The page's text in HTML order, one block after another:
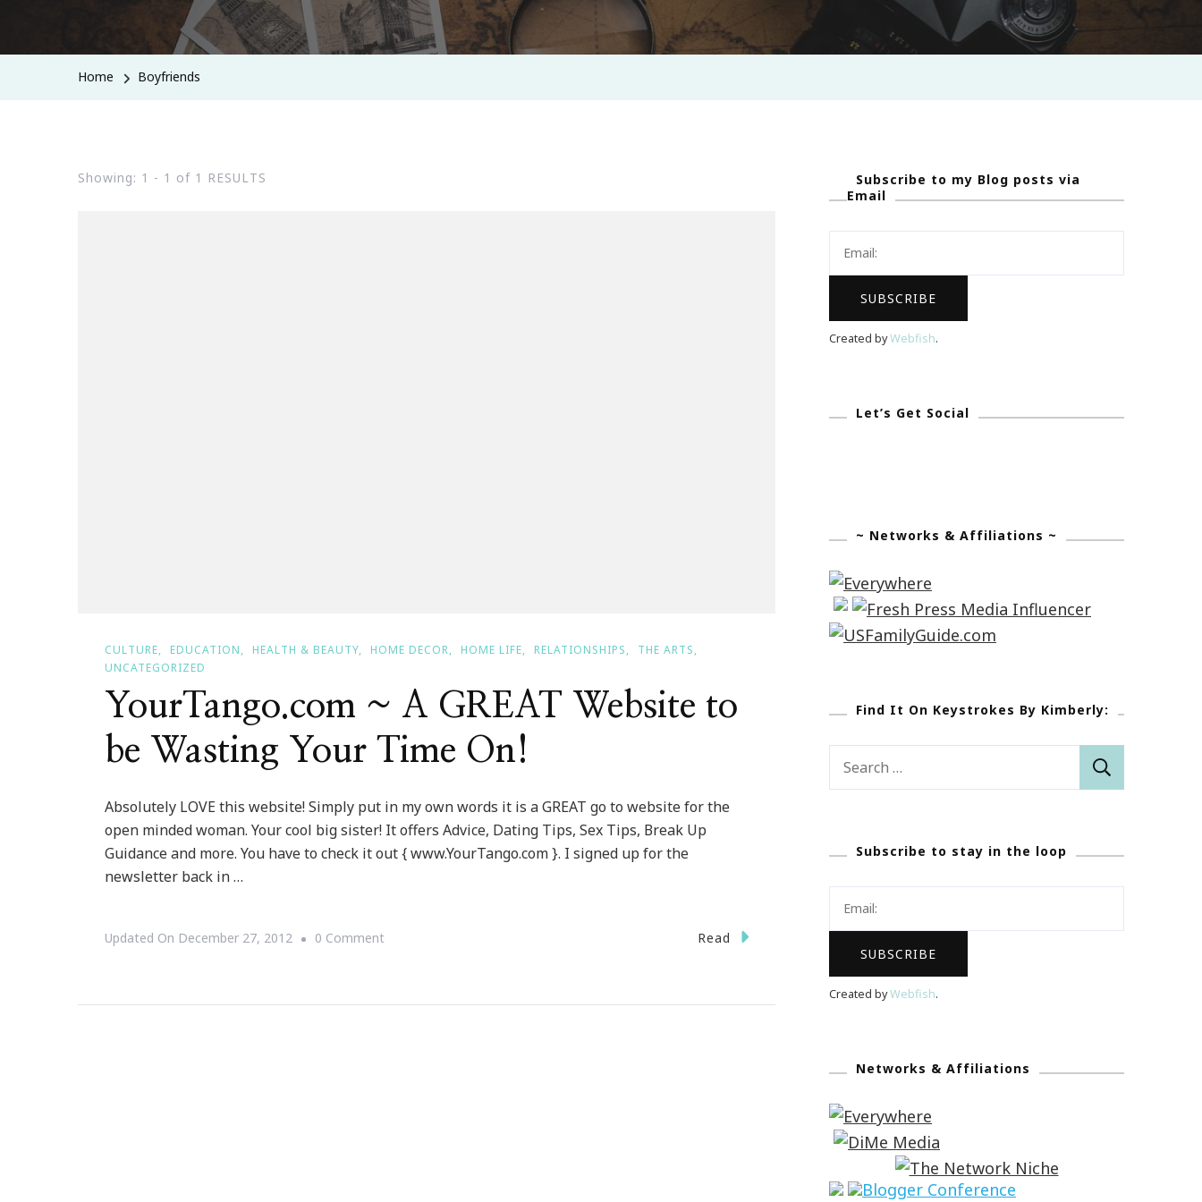
Home Boyfriends
Showing: 1 - 1 of 1 RESULTS
CULTURE EDUCATION HEALTH & BEAUTY HOME DECOR HOME LIFE RELATIONSHIPS
THE ARTS
UNCATEGORIZED
YourTango.com ~ A GREAT Website to
be Wasting Your Time On!
Absolutely LOVE this website! Simply put in my own words it is a GREAT go to website for the
open minded woman. Your cool big sister! It offers Advice, Dating Tips, Sex Tips, Break Up
Guidance and more. You have to check it out { www.YourTango.com }. I signed up for the
newsletter back in …
Updated On December 27, 2012 0 CommentOn
Read
Subscribe to my Blog posts via
Email
Created byWebfish.
Let’s Get Social
~ Networks & Affiliations ~
Find It On Keystrokes By Kimberly:
Subscribe to stay in the loop
Created byWebfish.
Networks & Affiliations